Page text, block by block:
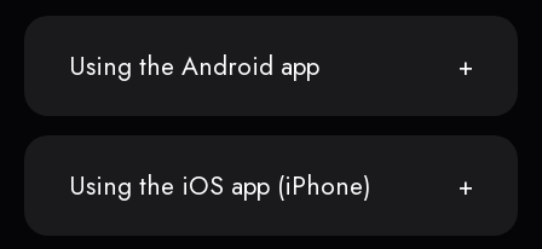
Using the Android app
Using the iOS app (iPhone)